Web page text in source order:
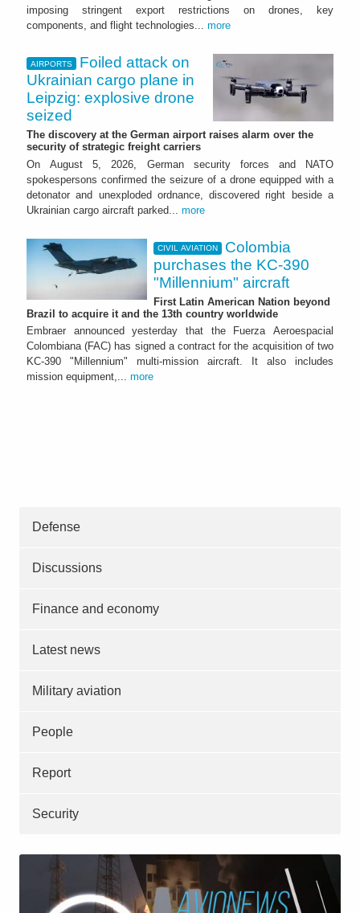
imposing stringent export restrictions on drones, key
components, and flight technologies... more
AIRPORTS
Foiled attack on
Ukrainian cargo plane in
Leipzig: explosive drone
seized
The discovery at the German airport raises alarm over the
security of strategic freight carriers
On August 5, 2026, German security forces and NATO
spokespersons confirmed the seizure of a drone equipped with a
detonator and unexploded ordnance, discovered right beside a
Ukrainian cargo aircraft parked... more
CIVIL AVIATION
Colombia
purchases the KC-390
"Millennium" aircraft
First Latin American Nation beyond
Brazil to acquire it and the 13th country worldwide
Embraer announced yesterday that the Fuerza Aeroespacial
Colombiana (FAC) has signed a contract for the acquisition of two
KC-390 "Millennium" multi-mission aircraft. It also includes
mission equipment,... more
Defense
Discussions
Finance and economy
Latest news
Military aviation
People
Report
Security